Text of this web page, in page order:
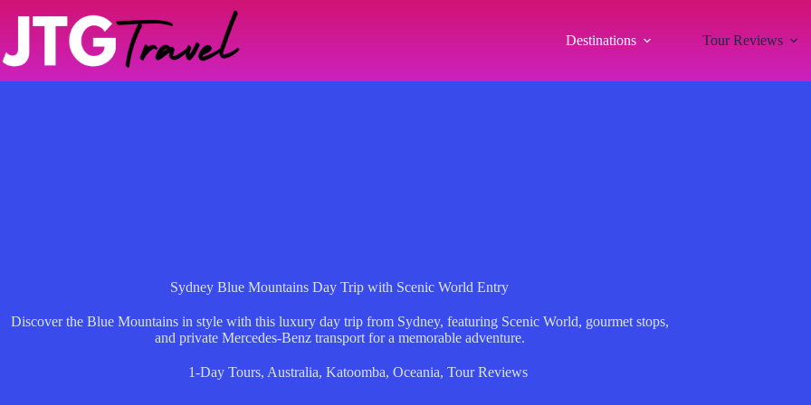
Destinations Tour Reviews
Sydney Blue Mountains Day Trip with Scenic World Entry
Discover the Blue Mountains in style with this luxury day trip from Sydney, featuring Scenic World, gourmet stops,
and private Mercedes-Benz transport for a memorable adventure.
1-Day Tours, Australia, Katoomba, Oceania, Tour Reviews